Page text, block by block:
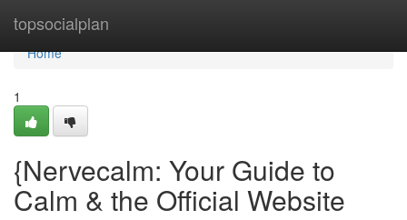
topsocialplan
Home
Home
1
{Nervecalm: Your Guide to
Calm & the Official Website